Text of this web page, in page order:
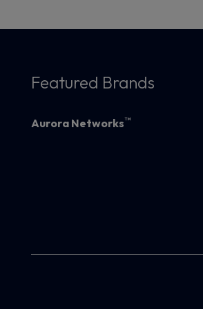
Featured Brands
Aurora Networks™